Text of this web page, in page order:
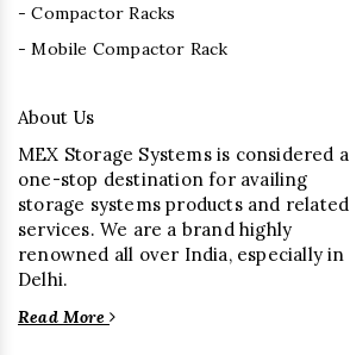
- Compactor Racks
- Mobile Compactor Rack
About Us
MEX Storage Systems is considered a
one-stop destination for availing
storage systems products and related
services. We are a brand highly
renowned all over India, especially in
Delhi.
Read More